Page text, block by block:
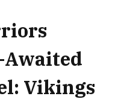
Vikings